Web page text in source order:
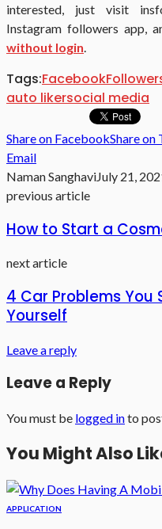
interested, just visit
Instagram followers app,
without login
Tags:Facebook
auto likersocial media
Share on FacebookShare
Email
Naman SanghaviJuly 21,
previous article
How to Start a
next article
4 Car Problems You
Yourself
Leave a reply
Leave a Reply
You must be logged into
You Might Also
APPLICATION